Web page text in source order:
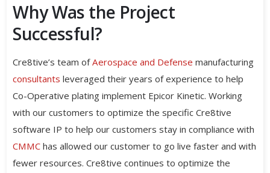
Why Was the Project
Successful?
Cre8tive’s team ofAerospace and Defense manufacturing
consultants leveraged their years of experience to help
Co-Operative plating implement Epicor Kinetic. Working
with our customers to optimize the specific Cre8tive
software IP to help our customers stay in compliance with
CMMC has allowed our customer to go live faster and with
fewer resources. Cre8tive continues to optimize the